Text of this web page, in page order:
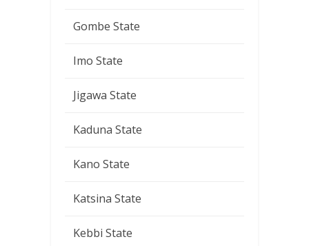
Gombe State
Imo State
Jigawa State
Kaduna State
Kano State
Katsina State
Kebbi State